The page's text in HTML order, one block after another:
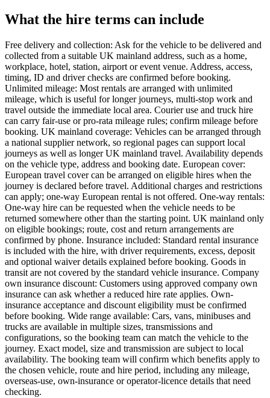
What the hire terms can include
Free delivery and collection: Ask for the vehicle to be delivered and
collected from a suitable UK mainland address, such as a home,
workplace, hotel, station, airport or event venue. Address, access,
timing, ID and driver checks are confirmed before booking.
Unlimited mileage: Most rentals are arranged with unlimited
mileage, which is useful for longer journeys, multi-stop work and
travel outside the immediate local area. Courier use and truck hire
can carry fair-use or pro-rata mileage rules; confirm mileage before
booking. UK mainland coverage: Vehicles can be arranged through
a national supplier network, so regional pages can support local
journeys as well as longer UK mainland travel. Availability depends
on the vehicle type, address and booking date. European cover:
European travel cover can be arranged on eligible hires when the
journey is declared before travel. Additional charges and restrictions
can apply; one-way European rental is not offered. One-way rentals:
One-way hire can be requested when the vehicle needs to be
returned somewhere other than the starting point. UK mainland only
on eligible bookings; route, cost and return arrangements are
confirmed by phone. Insurance included: Standard rental insurance
is included with the hire, with driver requirements, excess, deposit
and optional waiver details explained before booking. Goods in
transit are not covered by the standard vehicle insurance. Company
own insurance discount: Customers using approved company own
insurance can ask whether a reduced hire rate applies. Own-
insurance acceptance and discount eligibility must be confirmed
before booking. Wide range available: Cars, vans, minibuses and
trucks are available in multiple sizes, transmissions and
configurations, so the booking team can match the vehicle to the
journey. Exact model, size and transmission are subject to local
availability. The booking team will confirm which benefits apply to
the chosen vehicle, route and hire period, including any mileage,
overseas-use, own-insurance or operator-licence details that need
checking.